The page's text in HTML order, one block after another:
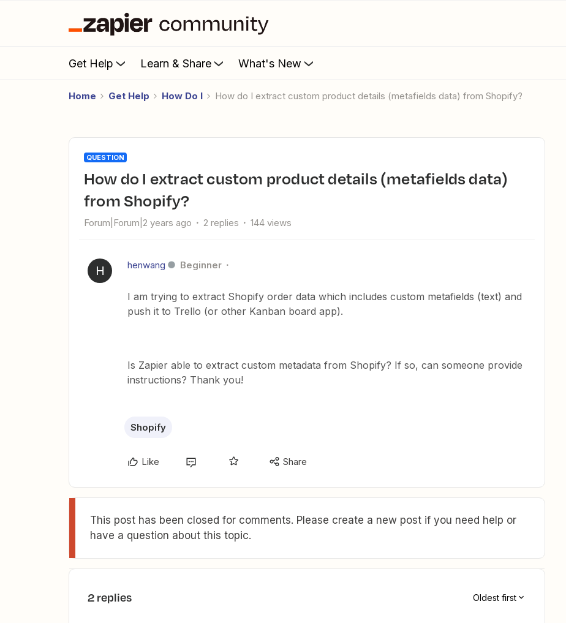
Get Help Learn & Share What's New
Home Get Help How Do I How do I extract custom product details (metafields data) from Shopify?
QUESTION
How do I extract custom product details (metafields data)
from Shopify?
Forum|Forum|2 years ago 2 replies 144 views
H henwang Beginner
I am trying to extract Shopify order data which includes custom metafields (text) and
push it to Trello (or other Kanban board app).
Is Zapier able to extract custom metadata from Shopify? If so, can someone provide
instructions? Thank you!
Shopify
Like Share
This post has been closed for comments. Please create a new post if you need help or
have a question about this topic.
2 replies Oldest first